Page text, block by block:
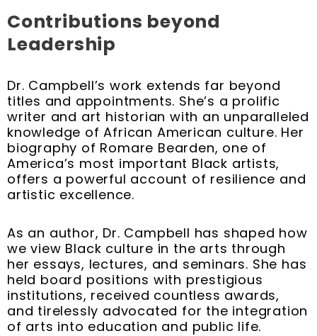
Contributions beyond
Leadership
Dr. Campbell’s work extends far beyond
titles and appointments. She’s a prolific
writer and art historian with an unparalleled
knowledge of African American culture. Her
biography of Romare Bearden, one of
America’s most important Black artists,
offers a powerful account of resilience and
artistic excellence.
As an author, Dr. Campbell has shaped how
we view Black culture in the arts through
her essays, lectures, and seminars. She has
held board positions with prestigious
institutions, received countless awards,
and tirelessly advocated for the integration
of arts into education and public life.